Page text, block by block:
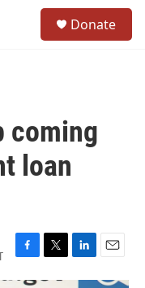
Donate
coming
loan
F
a
T
w
L
i
E
m